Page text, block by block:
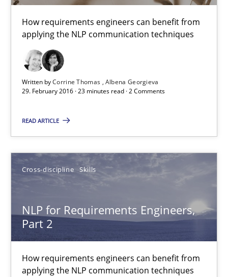
How requirements engineers can benefit from
applying the NLP communication techniques
Written byCorrine Thomas Albena Georgieva
29. February 2016 · 23 minutes read · 2 Comments
READ ARTICLE
Cross-discipline Skills
NLP for Requirements Engineers,
Part 2
How requirements engineers can benefit from
applying the NLP communication techniques
Unique knowledge pool on RE and BA topics
Convenient search
Free of charge
NLP for Requirements Engineers, Part 2
How requirements engineers can benefit from applying the
Cross-discipline Skills